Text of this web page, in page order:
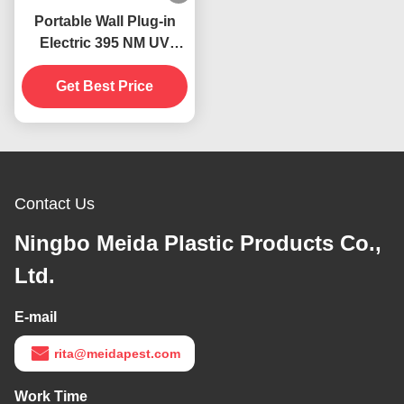
Portable Wall Plug-in
Electric 395 NM UV
Mosquito Killing Lamp
Flying Insects Catcher
Killer
Get Best Price
Contact Us
Ningbo Meida Plastic Products Co.,
Ltd.
E-mail
rita@meidapest.com
Work Time